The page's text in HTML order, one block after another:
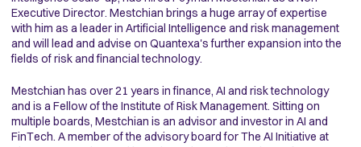
Executive Director. Mestchian brings a huge array of expertise
with him as a leader in Artificial Intelligence and risk management
and will lead and advise on Quantexa's further expansion into the
fields of risk and financial technology.
Mestchian has over 21 years in finance, AI and risk technology
and is a Fellow of the Institute of Risk Management. Sitting on
multiple boards, Mestchian is an advisor and investor in AI and
FinTech. A member of the advisory board for The AI Initiative at